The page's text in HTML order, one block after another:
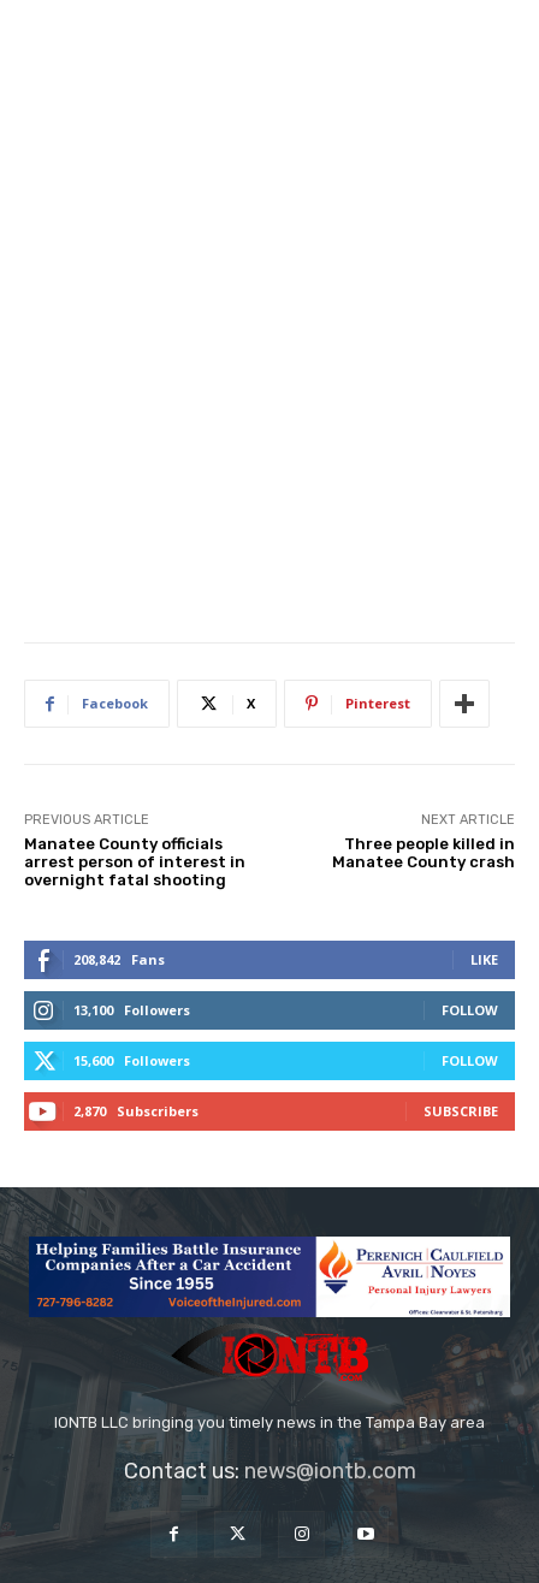
Facebook X Pinterest
PREVIOUS ARTICLE
Manatee County officials
arrest person of interest in
overnight fatal shooting
NEXT ARTICLE
Three people killed in
Manatee County crash
208,842 Fans LIKE
13,100 Followers FOLLOW
15,600 Followers FOLLOW
2,870 Subscribers SUBSCRIBE
IONTB LLC bringing you timely news in the Tampa Bay area
Contact us: news@iontb.com